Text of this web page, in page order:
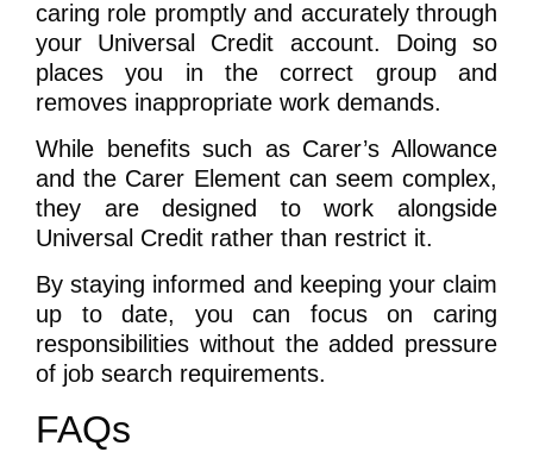
caring role promptly and accurately through
your Universal Credit account. Doing so
places you in the correct group and
removes inappropriate work demands.
While benefits such as Carer’s Allowance
and the Carer Element can seem complex,
they are designed to work alongside
Universal Credit rather than restrict it.
By staying informed and keeping your claim
up to date, you can focus on caring
responsibilities without the added pressure
of job search requirements.
FAQs